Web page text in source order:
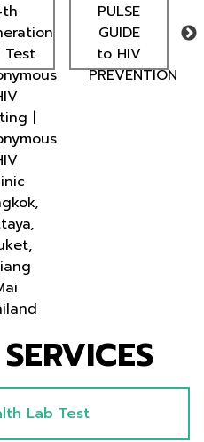
Test
|
PULSE
GUIDE
to HIV
PREVENTION
Lab Test